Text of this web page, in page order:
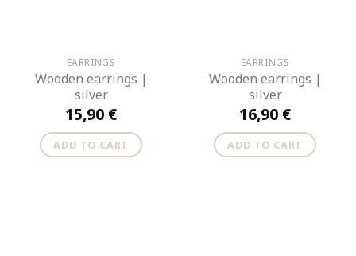
EARRINGS
Wooden earrings |
silver
15,90 €
ADD TO CART
EARRINGS
Wooden earrings |
silver
16,90 €
ADD TO CART